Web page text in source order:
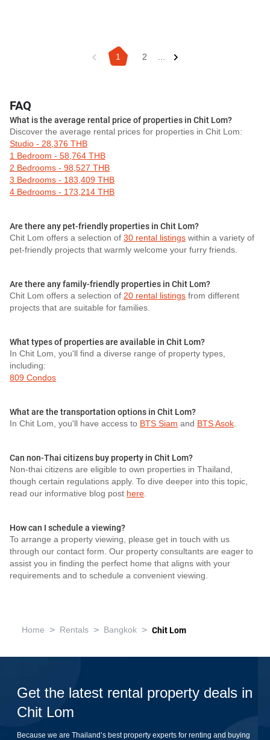
1 2 ...
FAQ
What is the average rental price of properties in Chit Lom?
Discover the average rental prices for properties in Chit Lom:
Studio - 28,376 THB
1 Bedroom - 58,764 THB
2 Bedrooms - 98,527 THB
3 Bedrooms - 183,409 THB
4 Bedrooms - 173,214 THB
Are there any pet-friendly properties in Chit Lom?
Chit Lom offers a selection of 30 rental listings within a variety of
pet-friendly projects that warmly welcome your furry friends.
Are there any family-friendly properties in Chit Lom?
Chit Lom offers a selection of 20 rental listings from different
projects that are suitable for families.
What types of properties are available in Chit Lom?
In Chit Lom, you'll find a diverse range of property types,
including:
809 Condos
What are the transportation options in Chit Lom?
In Chit Lom, you'll have access to BTS Siam and BTS Asok.
Can non-Thai citizens buy property in Chit Lom?
Non-thai citizens are eligible to own properties in Thailand,
though certain regulations apply. To dive deeper into this topic,
read our informative blog post here.
How can I schedule a viewing?
To arrange a property viewing, please get in touch with us
through our contact form. Our property consultants are eager to
assist you in finding the perfect home that aligns with your
requirements and to schedule a convenient viewing.
Home > Rentals > Bangkok > Chit Lom
Get the latest rental property deals in
Chit Lom
Because we are Thailand’s best property experts for renting and buying